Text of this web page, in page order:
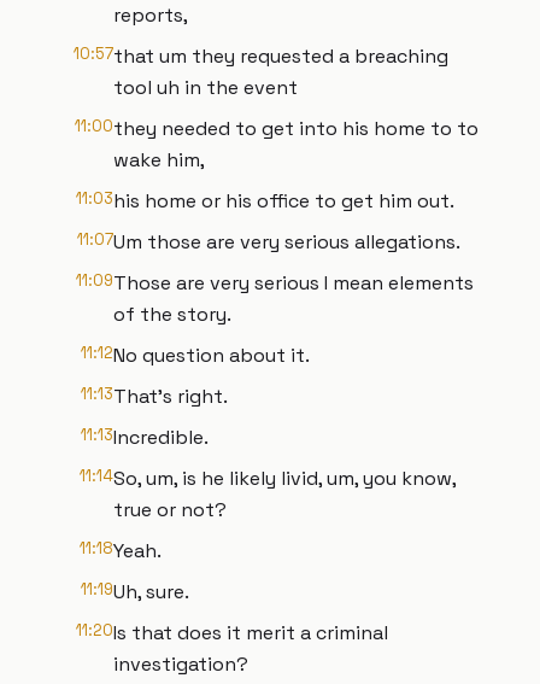
reports,
10:57that um they requested a breaching
tool uh in the event
11:00they needed to get into his home to to
wake him,
11:03his home or his office to get him out.
11:07Um those are very serious allegations.
11:09Those are very serious I mean elements
of the story.
11:12No question about it.
11:13That's right.
11:13Incredible.
11:14So, um, is he likely livid, um, you know,
true or not?
11:18Yeah.
11:19Uh, sure.
11:20Is that does it merit a criminal
investigation?